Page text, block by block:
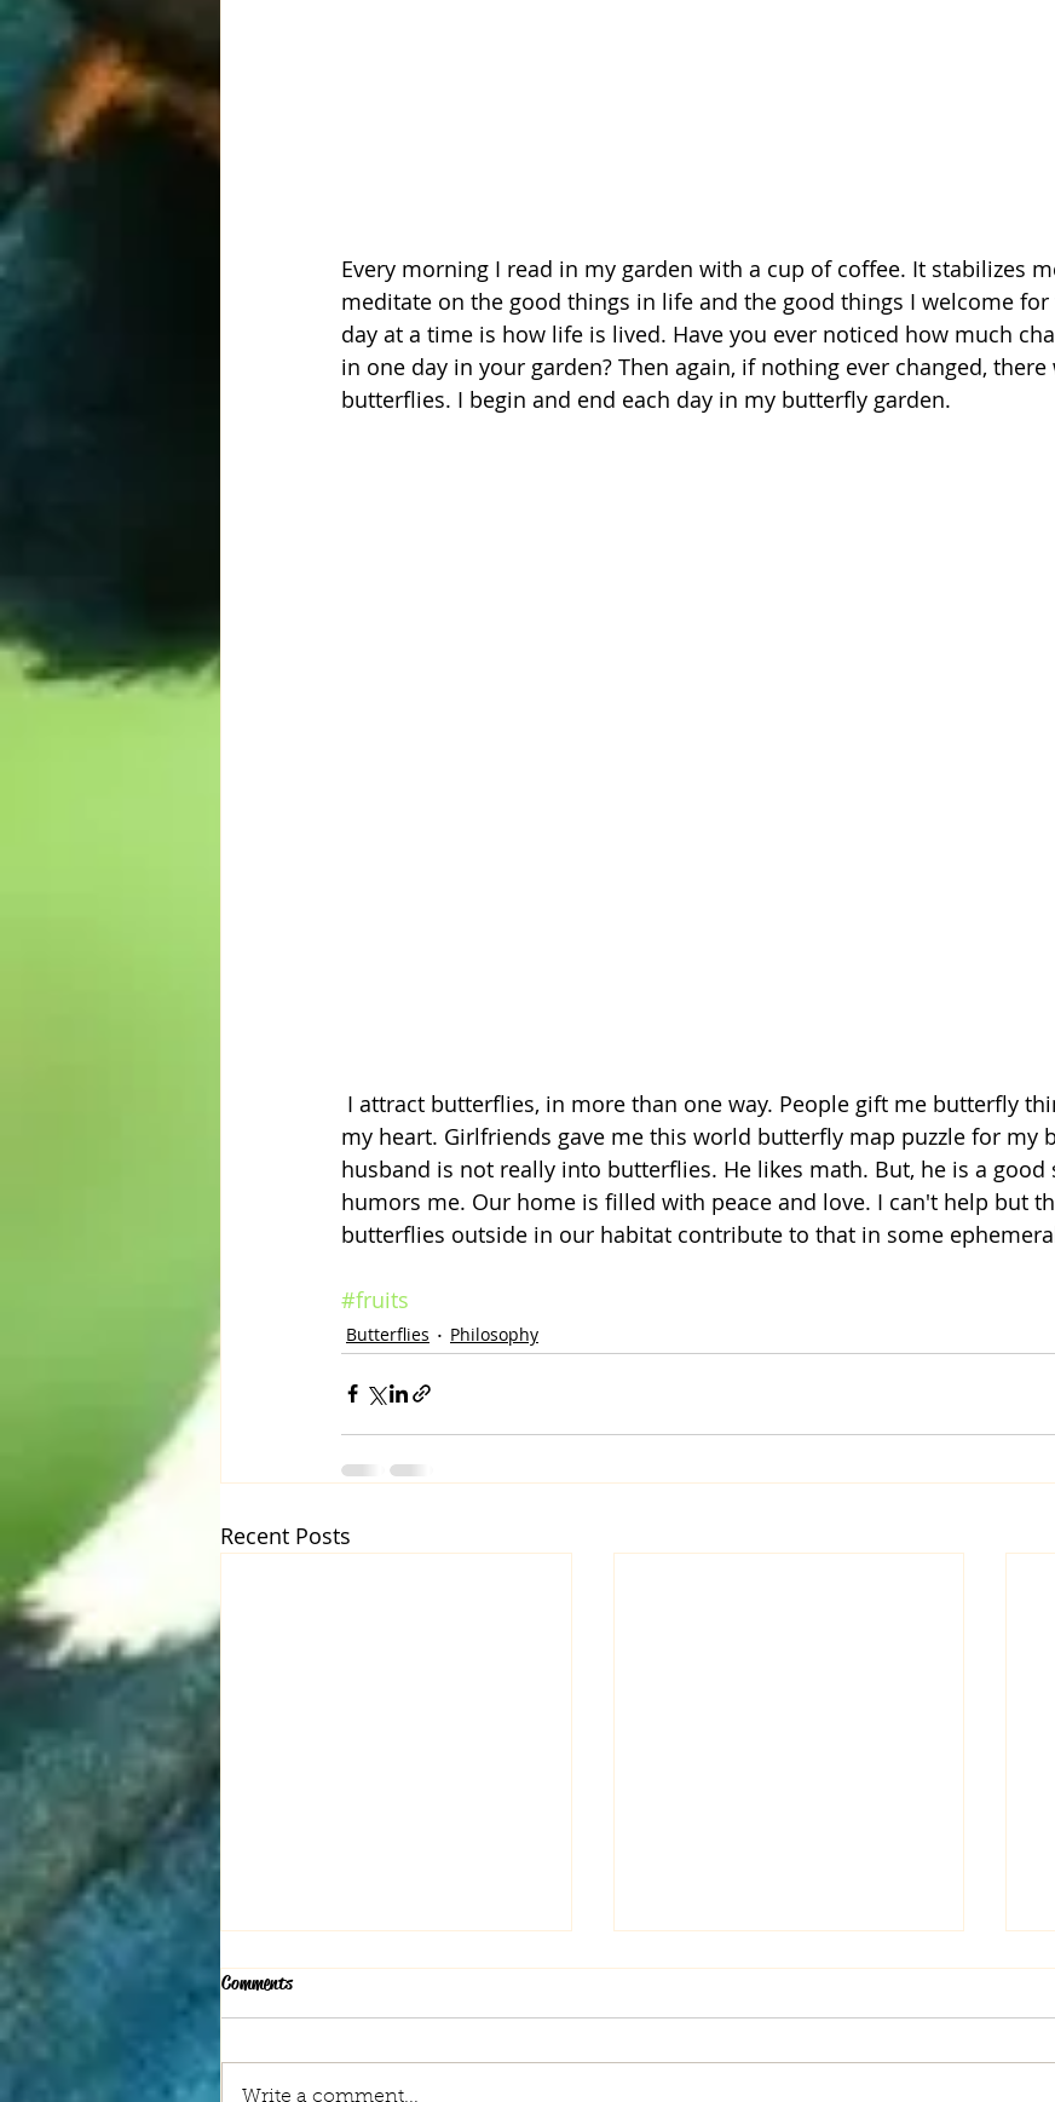
Every morning I read in my garden with a cup of coffee. It stabilizes
meditate on the good things in life and the good things I welcome for
day at a time is how life is lived. Have you ever noticed how much
in one day in your garden? Then again, if nothing ever changed,
butterflies. I begin and end each day in my butterfly garden.
my heart. Girlfriends gave me this world butterfly map puzzle for my
husband is not really into butterflies. He likes math. But, he is a good
humors me. Our home is filled with peace and love. I can't help but
butterflies outside in our habitat contribute to that in some
#fruits
Butterflies Philosophy
Recent Posts
Comments
Write a comment...